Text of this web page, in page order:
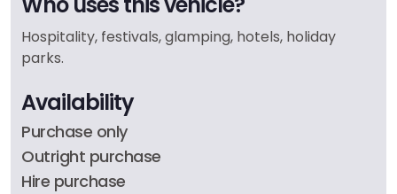
Hospitality, festivals, glamping, hotels, holiday
parks.
Availability
Purchase only
Outright purchase
Hire purchase